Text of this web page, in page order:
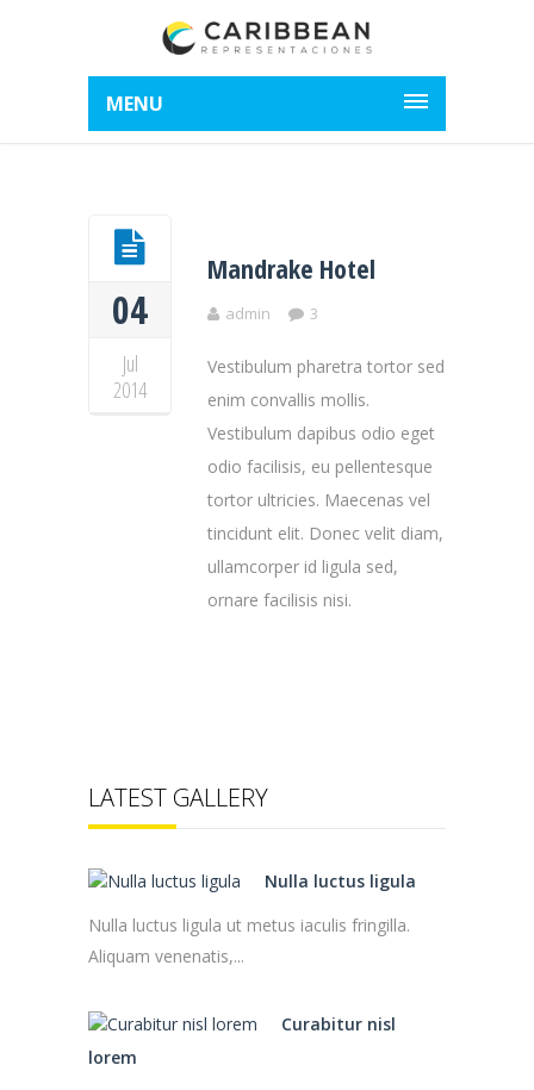
MENU
04
Jul
2014
Mandrake Hotel
admin 3
Vestibulum pharetra tortor sed
enim convallis mollis.
Vestibulum dapibus odio eget
odio facilisis, eu pellentesque
tortor ultricies. Maecenas vel
tincidunt elit. Donec velit diam,
ullamcorper id ligula sed,
ornare facilisis nisi.
LATEST GALLERY
Nulla luctus ligula
Nulla luctus ligula ut metus iaculis fringilla.
Aliquam venenatis,...
Curabitur nisl
lorem